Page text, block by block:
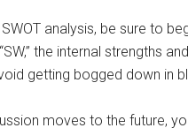
analysis, be sure to
the internal strengths
getting bogged down in
moves to the future,